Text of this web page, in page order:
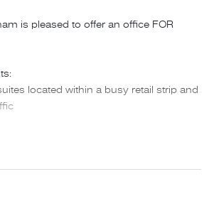
is pleased to offer an office FOR
located within a busy retail strip and
Available now - $12,600 per annum +
toilet amenities